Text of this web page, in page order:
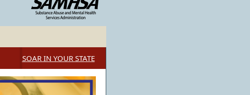
SOAR IN YOUR STATE